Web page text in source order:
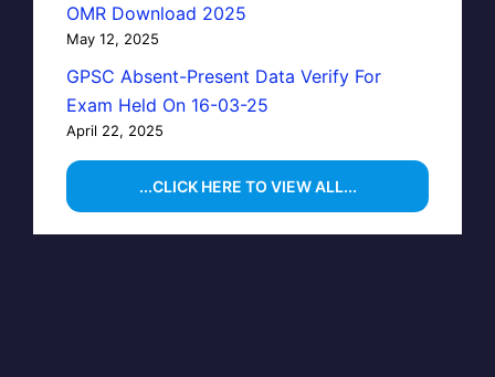
OMR Download 2025
May 12, 2025
GPSC Absent-Present Data Verify For
Exam Held On 16-03-25
April 22, 2025
...CLICK HERE TO VIEW ALL...